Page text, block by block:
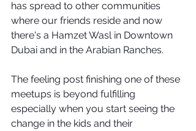
has spread to other communities
where our friends reside and now
there's a Hamzet Wasl in Downtown
Dubai and in the Arabian Ranches.
The feeling post finishing one of these
meetups is beyond fulfilling
especially when you start seeing the
change in the kids and their